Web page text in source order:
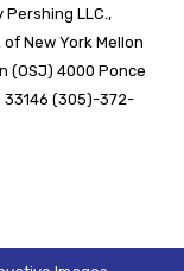
Pershing LLC.,
New York Mellon
(OSJ) 4000 Ponce
33146 (305)-372-